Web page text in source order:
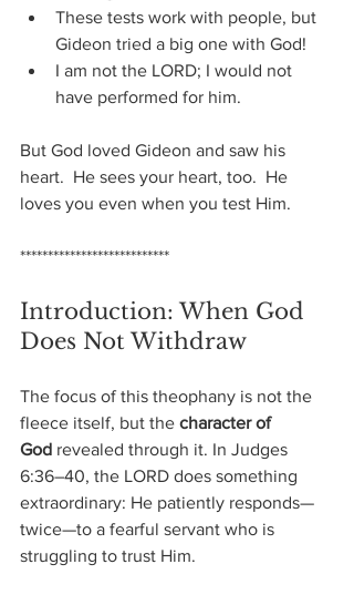
These tests work with people, but
Gideon tried a big one with God!
I am not the LORD; I would not
have performed for him.
But God loved Gideon and saw his
heart.  He sees your heart, too.  He
loves you even when you test Him.
***************************
Introduction: When God
Does Not Withdraw
The focus of this theophany is not the
fleece itself, but the character of
God revealed through it. In Judges
6:36–40, the LORD does something
extraordinary: He patiently responds—
twice—to a fearful servant who is
struggling to trust Him.